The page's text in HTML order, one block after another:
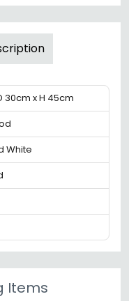
30cm x H 45cm
White
Items